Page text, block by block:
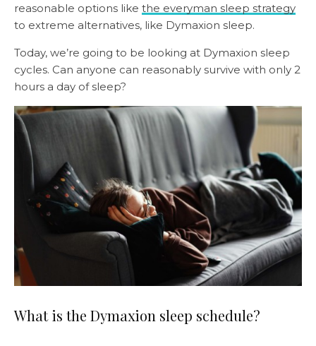
reasonable options like the everyman sleep strategy
to extreme alternatives, like Dymaxion sleep.
Today, we’re going to be looking at Dymaxion sleep
cycles. Can anyone can reasonably survive with only 2
hours a day of sleep?
What is the Dymaxion sleep schedule?